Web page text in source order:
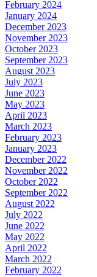
February 2024
January 2024
December 2023
November 2023
October 2023
September 2023
August 2023
July 2023
June 2023
May 2023
April 2023
March 2023
February 2023
January 2023
December 2022
November 2022
October 2022
September 2022
August 2022
July 2022
June 2022
May 2022
April 2022
March 2022
February 2022